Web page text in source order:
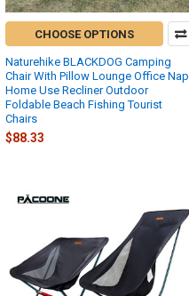
CHOOSE OPTIONS
Naturehike BLACKDOG Camping
Chair With Pillow Lounge Office Nap
Home Use Recliner Outdoor
Foldable Beach Fishing Tourist
Chairs
$88.33